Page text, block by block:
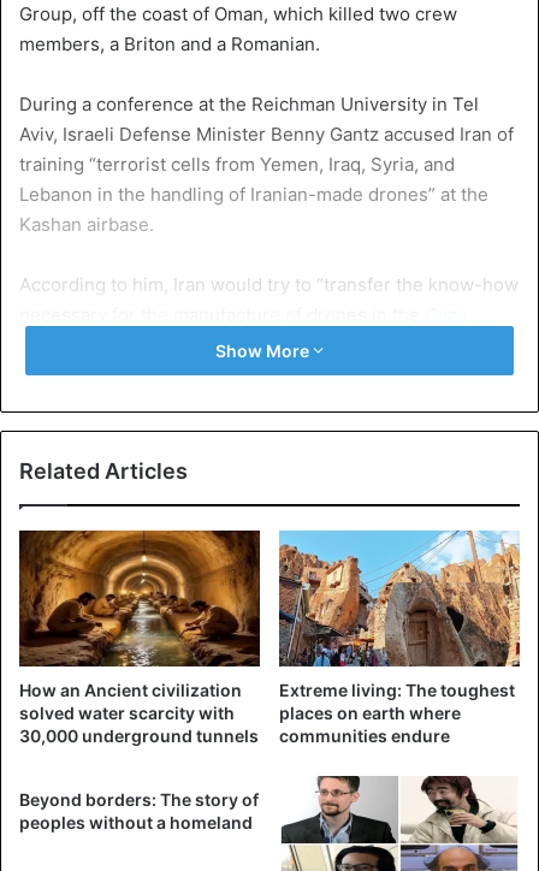
Group, off the coast of Oman, which killed two crew
members, a Briton and a Romanian.
During a conference at the Reichman University in Tel
Aviv, Israeli Defense Minister Benny Gantz accused Iran of
training “terrorist cells from Yemen, Iraq, Syria, and
Lebanon in the handling of Iranian-made drones” at the
Kashan airbase.
According to him, Iran would try to “transfer the know-how
satellite images of drones on the tarmac in Kashan.
An alleged satellite photograph of the Iranian base that
Defense Minister, Benny Gantz, says Iranian used to
Show More
Related Articles
How an Ancient civilization
solved water scarcity with
30,000 underground tunnels
Extreme living: The toughest
places on earth where
communities endure
Beyond borders: The story of
peoples without a homeland